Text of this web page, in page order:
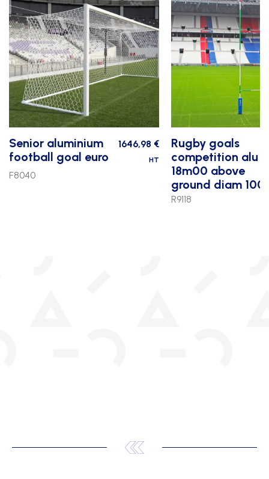
Senior aluminium
football goal euro
1646,98 €
HT
F8040
Rugby goals
competition alu
18m00 above
ground diam 100
R9118